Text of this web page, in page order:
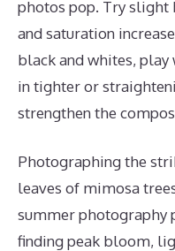
photos pop. Try slight
and saturation
black and whites,
in tighter or
strengthen the
Photographing the
leaves of mimosa
summer photography
finding peak bloom,